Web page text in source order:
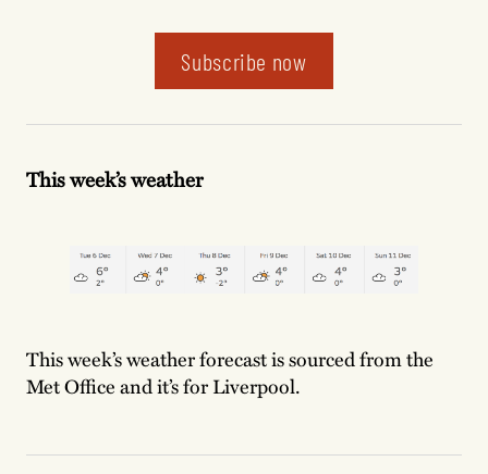
Subscribe now
This week’s weather
This week’s weather forecast is sourced from the
Met Office and it’s for Liverpool.